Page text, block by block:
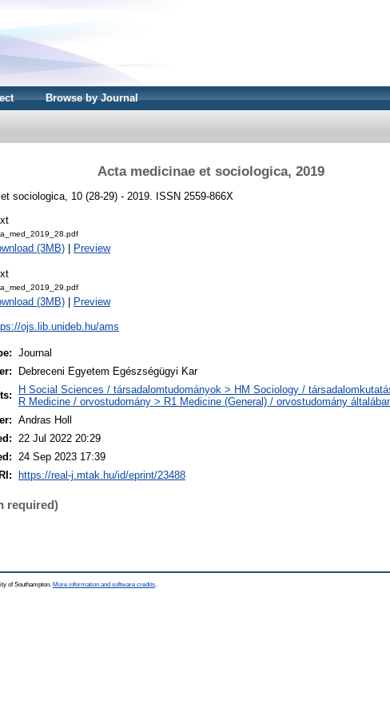
Browse by Journal
Acta medicinae et sociologica, 2019
sociologica, 10 (28-29) - 2019. ISSN 2559-866X
(3MB) Preview
(3MB) Preview
ojs.lib.unideb.hu/ams
Journal
Debreceni Egyetem Egészségügyi Kar
H Social Sciences / társadalomtudományok > HM Sociology /
R Medicine / orvostudomány > R1 Medicine (General) / orvostudomány
Andras Holl
22 Jul 2022 20:29
24 Sep 2023 17:39
https://real-j.mtak.hu/id/eprint/23488
required)
of Southampton. More information and software credits